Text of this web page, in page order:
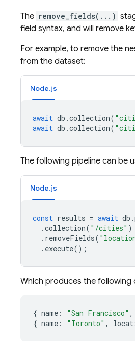
The remove_fields(...)
field syntax, and will remove
For example, to remove the
from the dataset:
Node.js
await db .collection(
await db .collection(
The following pipeline can be
Node.js
const results = await db .
.collection( "/cities" )
. removeFields(
. execute();
Which produces the following
{ name : "San Francisco" ,
{ name : "Toronto" ,